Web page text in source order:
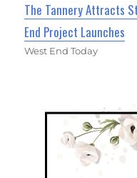
The Tannery Attracts
End Project Launches
West End Today